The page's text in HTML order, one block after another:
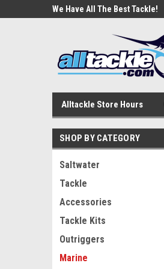
We Have All The Best Tackle!
Alltackle Store Hours
SHOP BY CATEGORY
Saltwater
Tackle
Accessories
Tackle Kits
Outriggers
Marine